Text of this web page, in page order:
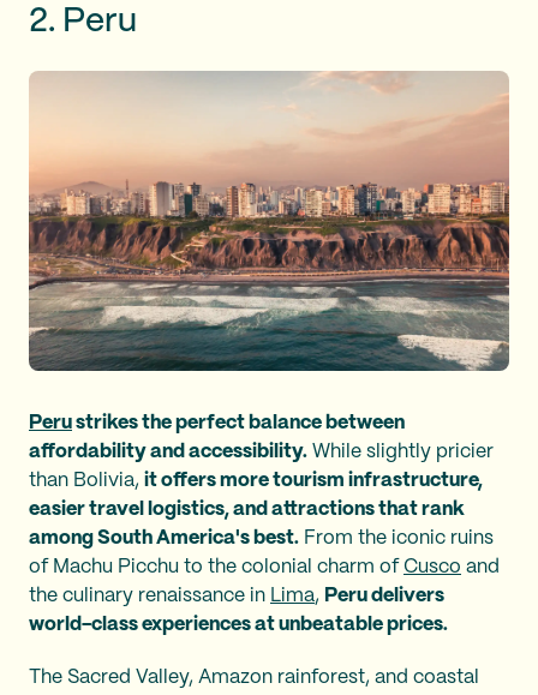
2. Peru
Peru strikes the perfect balance between
affordability and accessibility. While slightly pricier
than Bolivia, it offers more tourism infrastructure,
easier travel logistics, and attractions that rank
among South America's best. From the iconic ruins
of Machu Picchu to the colonial charm of Cusco and
the culinary renaissance in Lima, Peru delivers
world-class experiences at unbeatable prices.
The Sacred Valley, Amazon rainforest, and coastal